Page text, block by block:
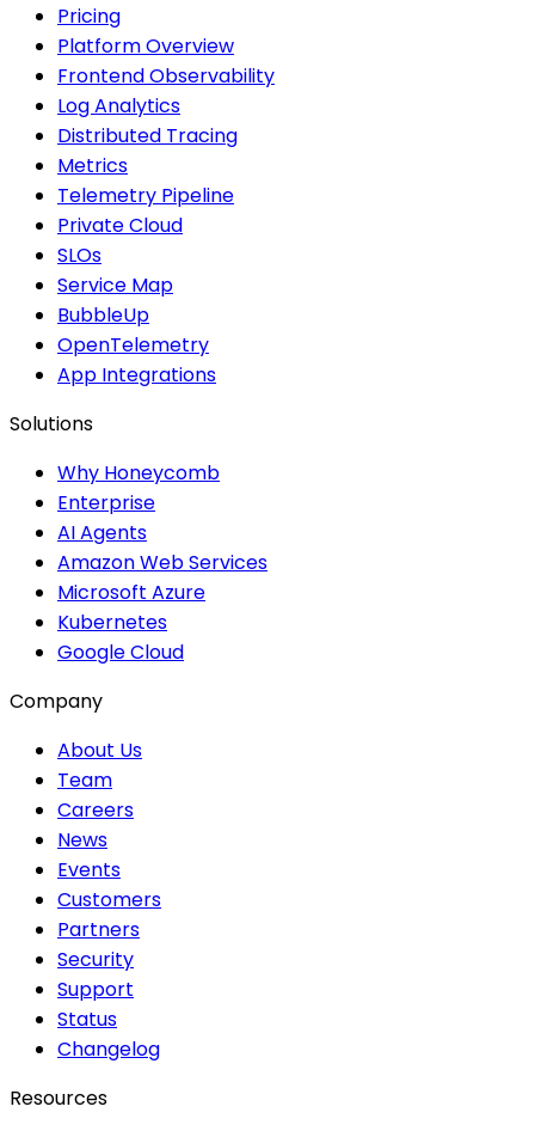
Pricing
Platform Overview
Frontend Observability
Log Analytics
Distributed Tracing
Metrics
Telemetry Pipeline
Private Cloud
SLOs
Service Map
BubbleUp
OpenTelemetry
App Integrations
Solutions
Why Honeycomb
Enterprise
AI Agents
Amazon Web Services
Microsoft Azure
Kubernetes
Google Cloud
Company
About Us
Team
Careers
News
Events
Customers
Partners
Security
Support
Status
Changelog
Resources